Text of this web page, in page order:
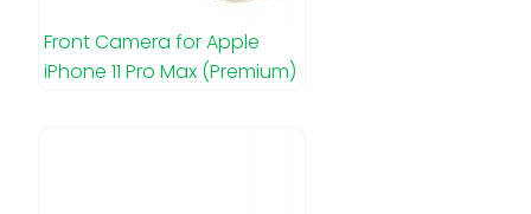
Front Camera for Apple
iPhone 11 Pro Max (Premium)